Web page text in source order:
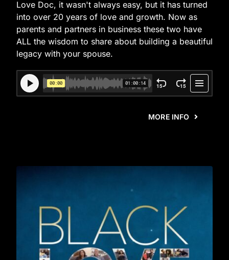
Love Doc, it wasn't always easy, but it has turned
into over 20 years of love and growth. Now as
parents and partners in business these two have
ALL the wisdom to share about building a beautiful
legacy with your spouse.
MORE INFO